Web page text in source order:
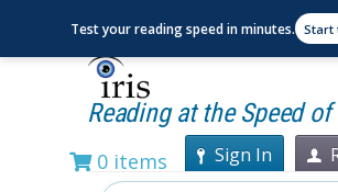
Reading at the Speed
0 items Sign In
Test your reading speed in minutes. Start